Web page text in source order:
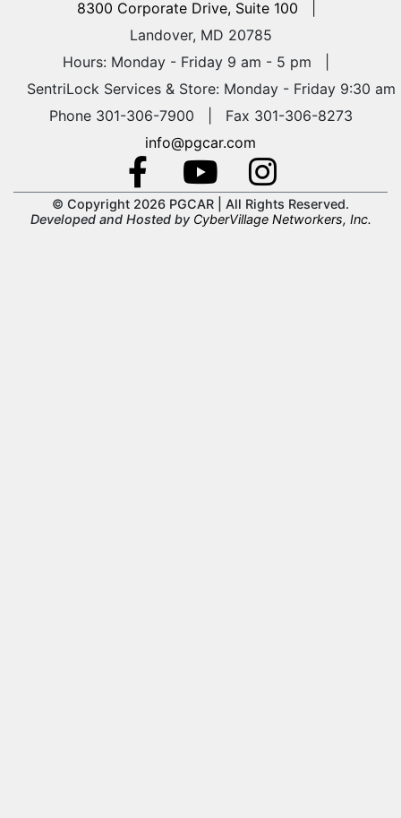
8300 Corporate Drive, Suite 100
Landover, MD 20785
Hours: Monday - Friday 9 am - 5 pm
SentriLock Services & Store: Monday - Friday 9:30
Phone 301-306-7900 | Fax 301-306-8273
info@pgcar.com
© Copyright 2026 PGCAR | All Rights Reserved.
Developed and Hosted by CyberVillage Networkers, Inc.